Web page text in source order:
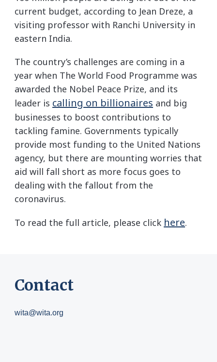
current budget, according to Jean Dreze, a
visiting professor with Ranchi University in
eastern India.
The country’s challenges are coming in a
year when The World Food Programme was
awarded the Nobel Peace Prize, and its
leader is calling on billionaires and big
businesses to boost contributions to
tackling famine. Governments typically
provide most funding to the United Nations
agency, but there are mounting worries that
aid will fall short as more focus goes to
dealing with the fallout from the
coronavirus.
To read the full article, please click here.
Contact
wita@wita.org